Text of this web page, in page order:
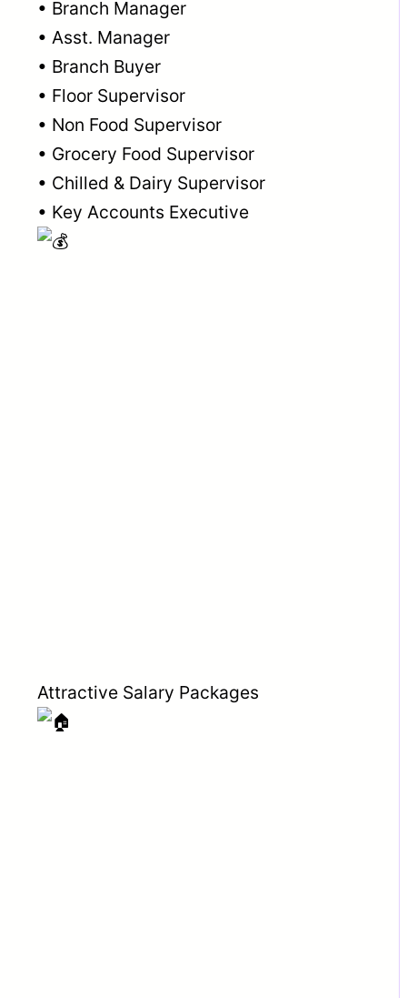
• Branch Manager
• Asst. Manager
• Branch Buyer
• Floor Supervisor
• Non Food Supervisor
• Grocery Food Supervisor
• Chilled & Dairy Supervisor
• Key Accounts Executive
Attractive Salary Packages